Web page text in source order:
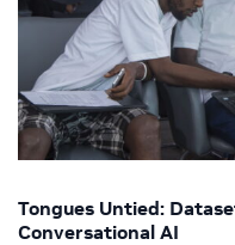
Tongues Untied:
Conversational AI